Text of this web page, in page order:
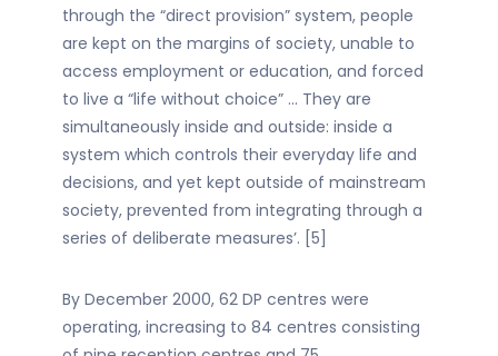
through the “direct provision” system, people
are kept on the margins of society, unable to
access employment or education, and forced
to live a “life without choice” … They are
simultaneously inside and outside: inside a
system which controls their everyday life and
decisions, and yet kept outside of mainstream
society, prevented from integrating through a
series of deliberate measures’. [5]
By December 2000, 62 DP centres were
operating, increasing to 84 centres consisting